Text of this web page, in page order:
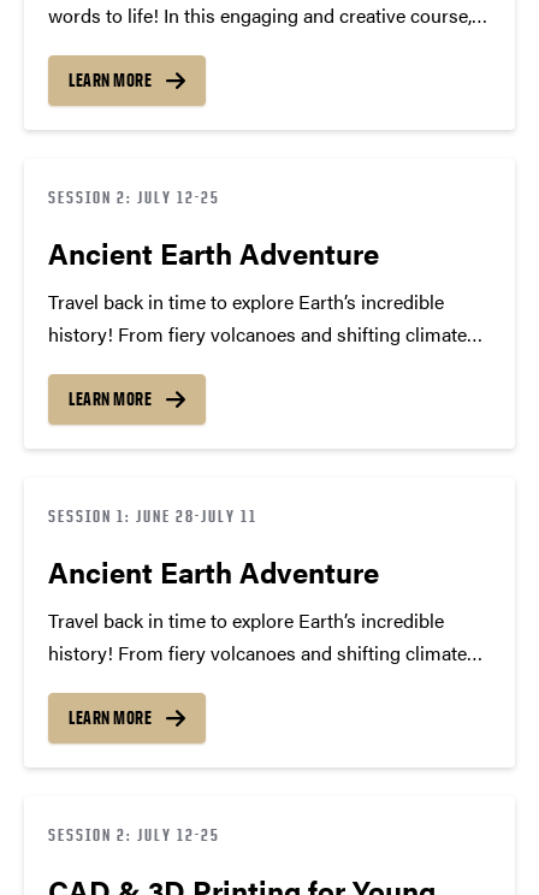
words to life! In this engaging and creative course,
movement to enhance your public speaking
confidence. Through interactive games, hands-on
LEARN MORE
SESSION 2: JULY 12-25
Ancient Earth Adventure
Travel back in time to explore Earth’s incredible
history! From fiery volcanoes and shifting climates
will uncover the stories hidden in rocks and
discover how our planet has changed through the
LEARN MORE
SESSION 1: JUNE 28-JULY 11
Ancient Earth Adventure
Travel back in time to explore Earth’s incredible
history! From fiery volcanoes and shifting climates
uncover the stories hidden in rocks and discover
how our planet has changed through the ages. Get
LEARN MORE
SESSION 2: JULY 12-25